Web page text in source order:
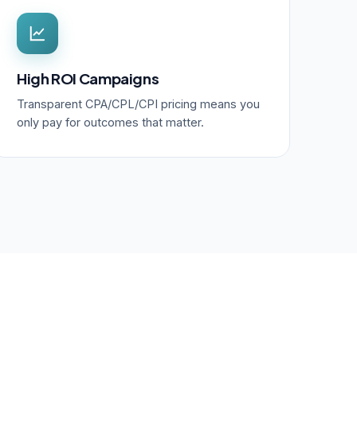
High ROI Campaigns
Transparent CPA/CPL/CPI pricing means you
only pay for outcomes that matter.